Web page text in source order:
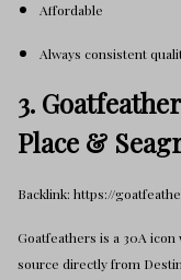
Affordable
Always consistent
3.
Place &
Backlink: https://
Goatfeathers is a 30A
source directly from